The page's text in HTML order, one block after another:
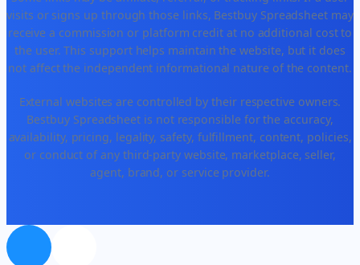
visits or signs up through those links, Bestbuy Spreadsheet may
receive a commission or platform credit at no additional cost to
the user. This support helps maintain the website, but it does
not affect the independent informational nature of the content.
External websites are controlled by their respective owners.
Bestbuy Spreadsheet is not responsible for the accuracy,
availability, pricing, legality, safety, fulfillment, content, policies,
or conduct of any third-party website, marketplace, seller,
agent, brand, or service provider.